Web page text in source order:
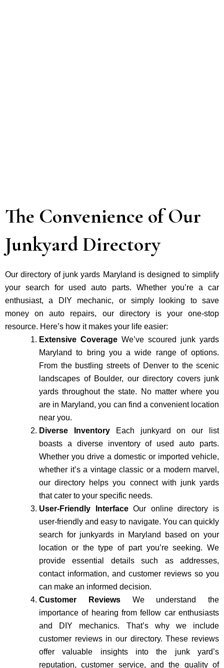
The Convenience of Our
Junkyard Directory
Our directory of junk yards Maryland is designed to simplify
your search for used auto parts. Whether you’re a car
enthusiast, a DIY mechanic, or simply looking to save
money on auto repairs, our directory is your one-stop
resource. Here’s how it makes your life easier:
Extensive Coverage We’ve scoured junk yards
Maryland to bring you a wide range of options.
From the bustling streets of Denver to the scenic
landscapes of Boulder, our directory covers junk
yards throughout the state. No matter where you
are in Maryland, you can find a convenient location
near you.
Diverse Inventory
Each junkyard on our list
boasts a diverse inventory of used auto parts.
Whether you drive a domestic or imported vehicle,
whether it’s a vintage classic or a modern marvel,
our directory helps you connect with junk yards
that cater to your specific needs.
User-Friendly InterfaceOur online directory is
user-friendly and easy to navigate. You can quickly
search for junkyards in Maryland based on your
location or the type of part you’re seeking. We
provide essential details such as addresses,
contact information, and customer reviews so you
can make an informed decision.
Customer Reviews We understand the
importance of hearing from fellow car enthusiasts
and DIY mechanics. That’s why we include
customer reviews in our directory. These reviews
offer valuable insights into the junk yard’s
reputation, customer service, and the quality of